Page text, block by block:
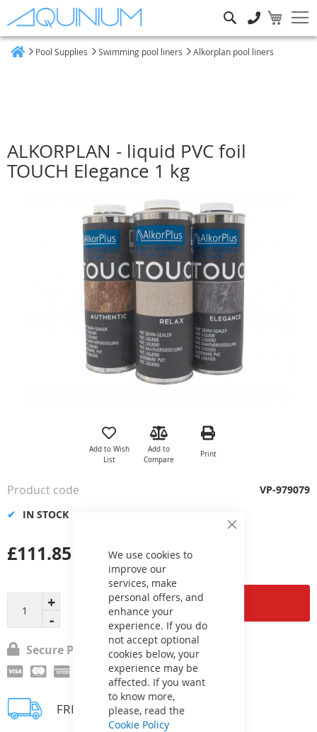
Close
We use cookies to
improve our
services, make
personal offers, and
enhance your
experience. If you do
not accept optional
cookies below, your
experience may be
affected. If you want
to know more,
please, read the
Cookie Policy
Pool Supplies Swimming pool liners Alkorplan pool liners
ALKORPLAN - liquid PVC foil
TOUCH Elegance 1 kg
the
gallery
Add to Wish
List
Add to
Compare
Print
Add to Cart
£111.85
IN STOCK
Product code VP-979079
Secure Payment
FREE delivery